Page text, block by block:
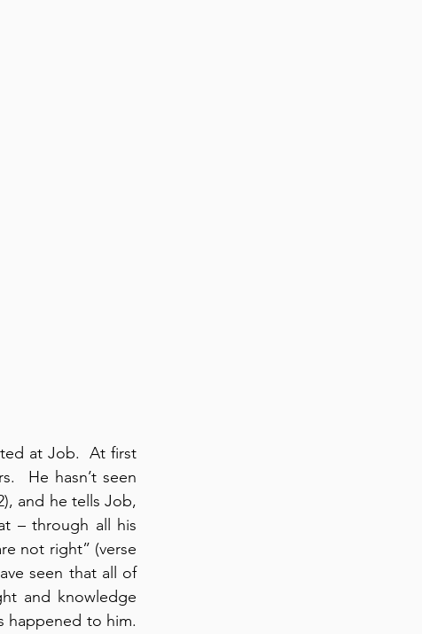
at Job.  At first
He hasn’t seen
and he tells Job,
– through all his
not right” (verse
seen that all of
and knowledge
happened to him.